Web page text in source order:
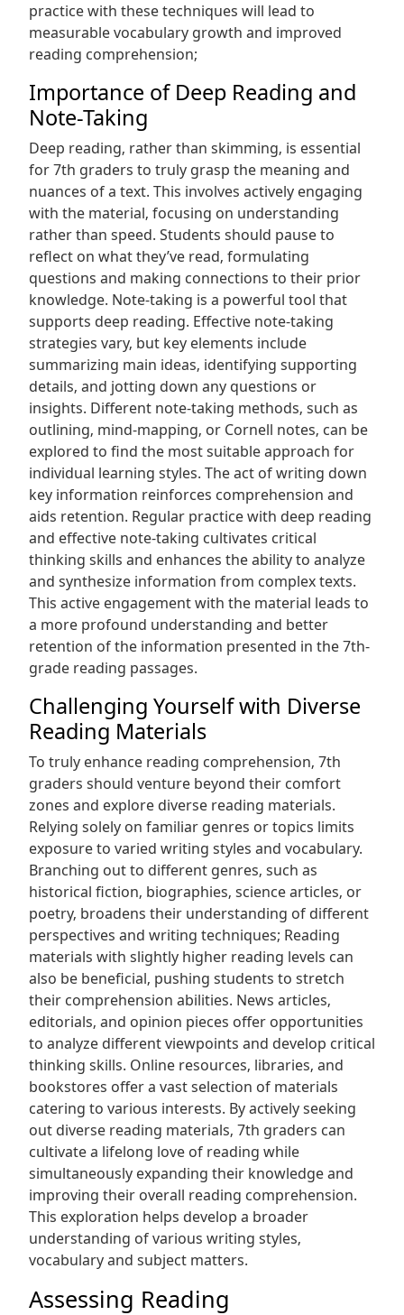
practice with these techniques will lead to
measurable vocabulary growth and improved
reading comprehension;
Importance of Deep Reading and
Note-Taking
Deep reading‚ rather than skimming‚ is essential
for 7th graders to truly grasp the meaning and
nuances of a text. This involves actively engaging
with the material‚ focusing on understanding
rather than speed. Students should pause to
reflect on what they’ve read‚ formulating
questions and making connections to their prior
knowledge. Note-taking is a powerful tool that
supports deep reading. Effective note-taking
strategies vary‚ but key elements include
summarizing main ideas‚ identifying supporting
details‚ and jotting down any questions or
insights. Different note-taking methods‚ such as
outlining‚ mind-mapping‚ or Cornell notes‚ can be
explored to find the most suitable approach for
individual learning styles. The act of writing down
key information reinforces comprehension and
aids retention. Regular practice with deep reading
and effective note-taking cultivates critical
thinking skills and enhances the ability to analyze
and synthesize information from complex texts.
This active engagement with the material leads to
a more profound understanding and better
retention of the information presented in the 7th-
grade reading passages.
Challenging Yourself with Diverse
Reading Materials
To truly enhance reading comprehension‚ 7th
graders should venture beyond their comfort
zones and explore diverse reading materials.
Relying solely on familiar genres or topics limits
exposure to varied writing styles and vocabulary.
Branching out to different genres‚ such as
historical fiction‚ biographies‚ science articles‚ or
poetry‚ broadens their understanding of different
perspectives and writing techniques; Reading
materials with slightly higher reading levels can
also be beneficial‚ pushing students to stretch
their comprehension abilities. News articles‚
editorials‚ and opinion pieces offer opportunities
to analyze different viewpoints and develop critical
thinking skills. Online resources‚ libraries‚ and
bookstores offer a vast selection of materials
catering to various interests. By actively seeking
out diverse reading materials‚ 7th graders can
cultivate a lifelong love of reading while
simultaneously expanding their knowledge and
improving their overall reading comprehension.
This exploration helps develop a broader
understanding of various writing styles‚
vocabulary and subject matters.
Assessing Reading